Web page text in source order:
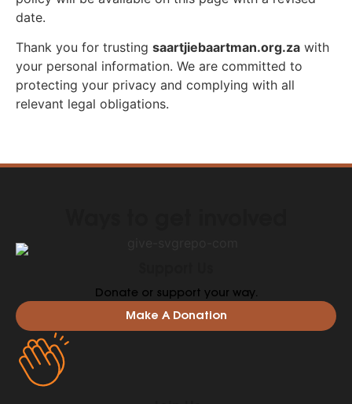
date.
Thank you for trusting saartjiebaartman.org.za with
your personal information. We are committed to
protecting your privacy and complying with all
relevant legal obligations.
Donate or support your way.
Make A Donation